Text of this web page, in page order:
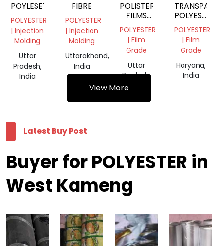
POYLESETR
POLYESTER
| Injection
Molding
Uttar
Pradesh,
India
FIBRE
POLYESTER
| Injection
Molding
Uttarakhand,
India
POLISTER
FILMS
SCRAP
POLYESTER
| Film
Grade
Uttar
Pradesh,
India
POLYESTER
FILM
ROLL
POLYESTER
| Film
Grade
Haryana,
India
View More
Latest Buy Post
Buyer for POLYESTER in
West Kameng